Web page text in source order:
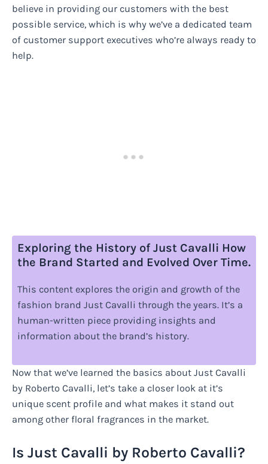
believe in providing our customers with the best
possible service, which is why we’ve a dedicated team
of customer support executives who’re always ready to
help.
Exploring the History of Just Cavalli How
the Brand Started and Evolved Over Time.
This content explores the origin and growth of the
fashion brand Just Cavalli through the years. It’s a
human-written piece providing insights and
information about the brand’s history.
Now that we’ve learned the basics about Just Cavalli
by Roberto Cavalli, let’s take a closer look at it’s
unique scent profile and what makes it stand out
among other floral fragrances in the market.
Is Just Cavalli by Roberto Cavalli?